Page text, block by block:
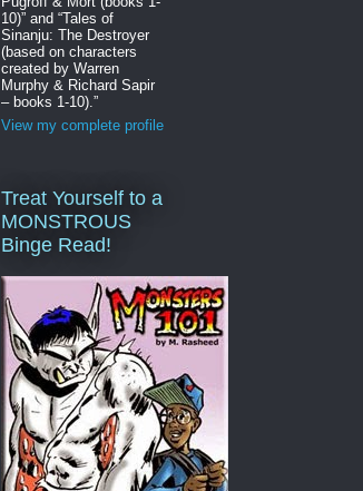
10)” and “Tales of
Sinanju: The Destroyer
(based on characters
created by Warren
Murphy & Richard Sapir
– books 1-10).”
View my complete profile
Treat Yourself to a
MONSTROUS
Binge Read!